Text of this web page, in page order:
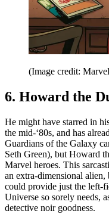
(Image credit:
6. Howard the
He might have starred in
the mid-‘80s, and has
Guardians of the Galaxy
Seth Green), but Howard
Marvel heroes. This
an extra-dimensional
could provide just the left-
Universe so sorely needs,
detective noir goodness.